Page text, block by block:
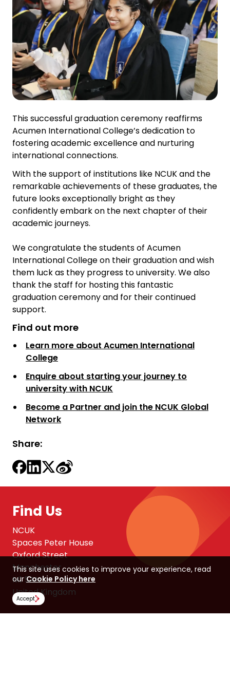
This successful graduation ceremony reaffirms
Acumen International College’s dedication to
fostering academic excellence and nurturing
international connections.
With the support of institutions like NCUK and the
remarkable achievements of these graduates, the
future looks exceptionally bright as they
confidently embark on the next chapter of their
academic journeys.
We congratulate the students of Acumen
International College on their graduation and wish
them luck as they progress to university. We also
thank the staff for hosting this fantastic
graduation ceremony and for their continued
support.
Find out more
Learn more about Acumen International
College
Enquire about starting your journey to
university with NCUK
Become a Partner and join the NCUK Global
Network
Share:
Find Us
NCUK
Spaces Peter House
Oxford Street
Manchester
M1 5AN
United Kingdom
Follow Us
This site uses cookies to improve your experience, read
ourCookie Policy here
Accept